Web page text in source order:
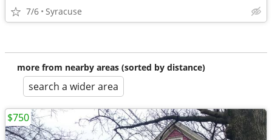
7/6 Syracuse
more from nearby areas (sorted by distance)
search a wider area
$750